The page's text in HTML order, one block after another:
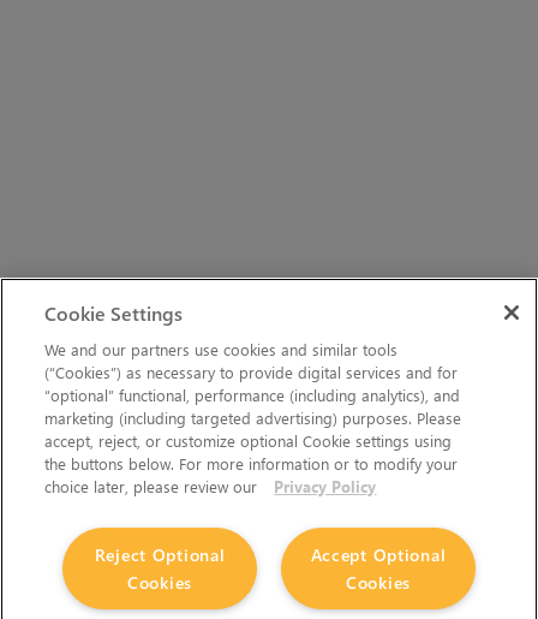
Cookie Settings
We and our partners use cookies and similar tools
(“Cookies”) as necessary to provide digital services and for
“optional” functional, performance (including analytics), and
marketing (including targeted advertising) purposes. Please
accept, reject, or customize optional Cookie settings using
the buttons below. For more information or to modify your
choice later, please review our
Privacy Policy
Accept Optional
Cookies
Reject Optional
Cookies